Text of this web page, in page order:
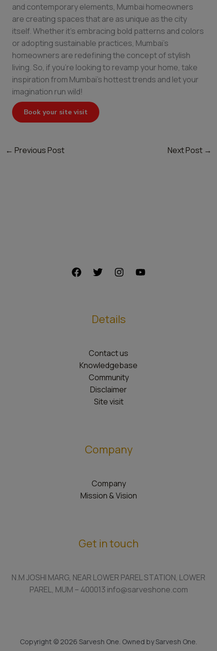
and contemporary elements, Mumbai homeowners
are creating spaces that are as unique as the city
itself. Whether it’s embracing bold patterns and colors
or adopting sustainable practices, Mumbai’s
homeowners are redefining the concept of stylish
living. So, if you’re looking to revamp your home, take
inspiration from Mumbai’s hottest trends and let your
imagination run wild!
Book your site visit
← Previous Post Next Post →
Details
Contact us
Knowledgebase
Community
Disclaimer
Site visit
Company
Company
Mission & Vision
Get in touch
N.M JOSHI MARG, NEAR LOWER PAREL STATION, LOWER
PAREL, MUM – 400013 info@sarveshone.com
Copyright © 2026 Sarvesh One. Owned by Sarvesh One.